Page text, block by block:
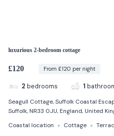
luxurious 2-bedroom cottage
£120 From £120 per night
2 bedrooms 1
Seagull Cottage, Suffolk Coastal
Suffolk, NR33 0JU, England, United
Coastal location
Cottage